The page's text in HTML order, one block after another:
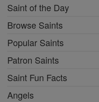
Saint of the Day
Browse Saints
Popular Saints
Patron Saints
Saint Fun Facts
Angels